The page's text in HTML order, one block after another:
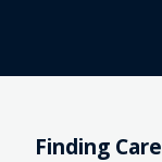
Finding Care